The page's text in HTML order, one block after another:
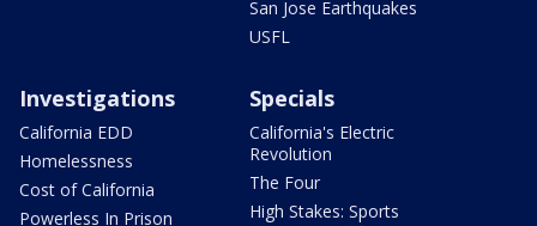
San Jose Earthquakes
USFL
Investigations
California EDD
Homelessness
Cost of California
Powerless In Prison
Specials
California's Electric
Revolution
The Four
High Stakes: Sports